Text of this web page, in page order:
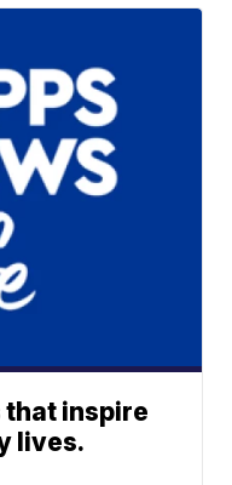
inspire
lives.